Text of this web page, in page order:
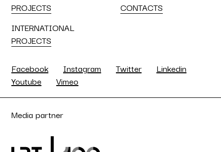
PROJECTS
INTERNATIONAL
PROJECTS
CONTACTS
Facebook Instagram Twitter
Linkedin
Youtube
Vimeo
Media partner